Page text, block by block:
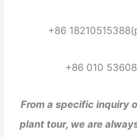
+86
+86 010
From a specific inquiry
plant tour, we are